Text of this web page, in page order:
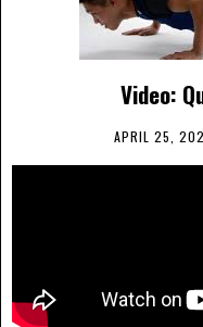
Video:
APRIL 25,